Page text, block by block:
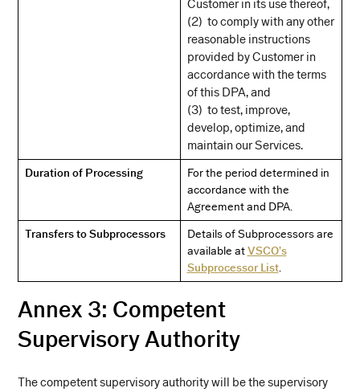
Customer in its use thereof,
(2) to comply with any other
reasonable instructions
provided by Customer in
accordance with the terms
of this DPA, and
(3) to test, improve,
develop, optimize, and
maintain our Services.
Duration of Processing
For the period determined in
accordance with the
Agreement and DPA.
Transfers to Subprocessors
Details of Subprocessors are
available atVSCO’s
Subprocessor List.
Annex 3: Competent
Supervisory Authority
The competent supervisory authority will be the supervisory